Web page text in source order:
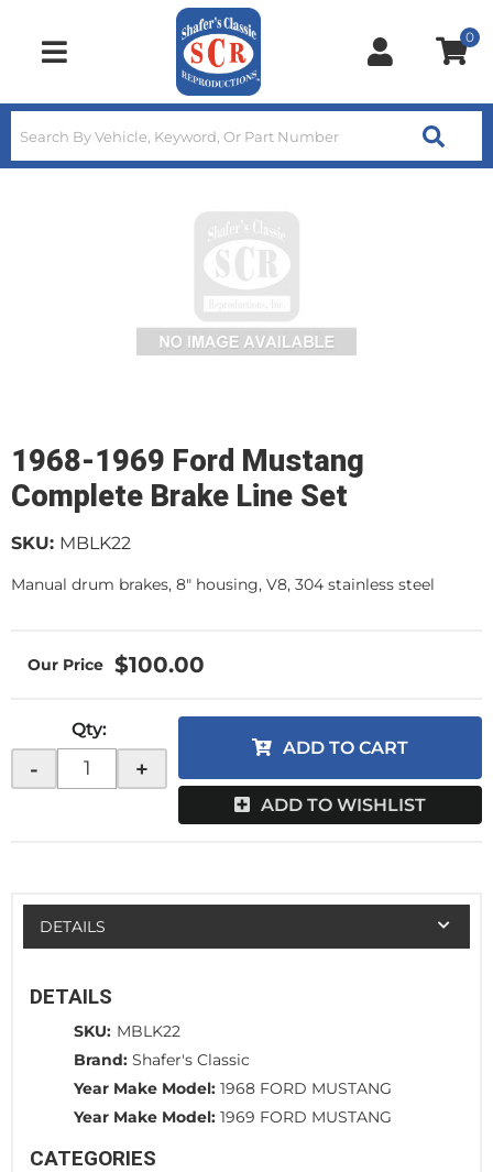
Toggle navigation
0
1968-1969 Ford Mustang
Complete Brake Line Set
SKU: MBLK22
Manual drum brakes, 8" housing, V8, 304 stainless steel
$100.00
Qty:
- +
ADD TO CART
ADD TO WISHLIST
DETAILS
DETAILS
SKU: MBLK22
Brand: Shafer's Classic
Year Make Model: 1968 FORD MUSTANG
Year Make Model: 1969 FORD MUSTANG
CATEGORIES